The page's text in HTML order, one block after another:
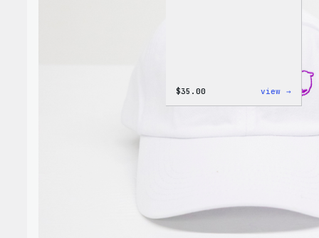
$35.00 view →